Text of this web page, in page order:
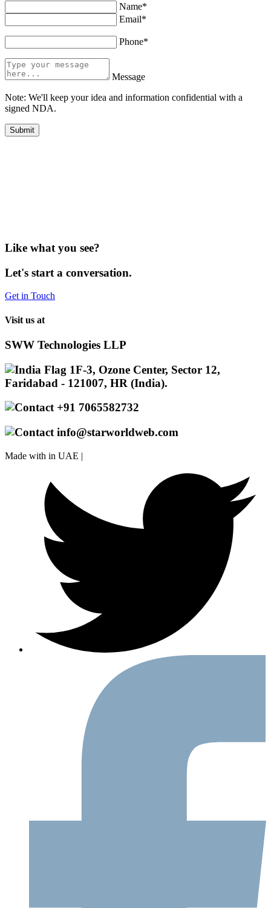
Name*
Email*
Phone*
Message
Note: We'll keep your idea and information confidential with a
signed NDA.
Like what you see?
Let's start a conversation.
Get in Touch
Visit us at
SWW Technologies LLP
1F-3, Ozone Center, Sector 12,
Faridabad - 121007, HR (India).
+91 7065582732
info@starworldweb.com
Made with in UAE |